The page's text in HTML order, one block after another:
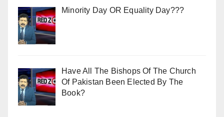
Minority Day OR Equality Day???
Have All The Bishops Of The Church
Of Pakistan Been Elected By The
Book?